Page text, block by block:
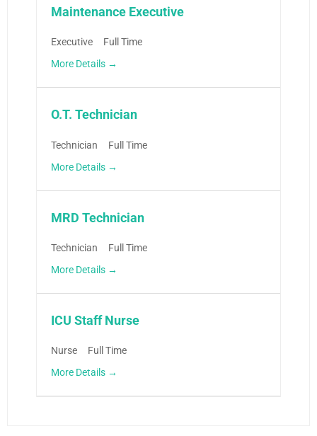
Maintenance Executive
Executive
Full Time
More Details
O.T. Technician
Technician
Full Time
More Details
MRD Technician
Technician
Full Time
More Details
ICU Staff Nurse
Nurse
Full Time
More Details